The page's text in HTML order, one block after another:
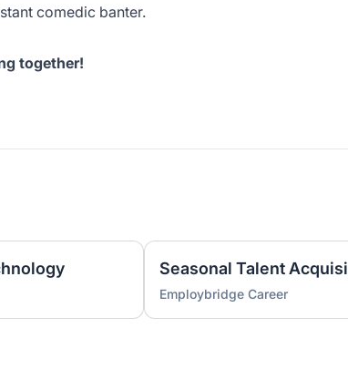
comedic banter.
together!
Employbridge Career